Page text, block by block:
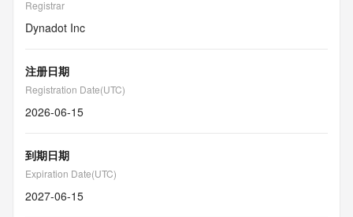
Registrar
Dynadot Inc
注册日期
Registration Date(UTC)
2026-06-15
到期日期
Expiration Date(UTC)
2027-06-15